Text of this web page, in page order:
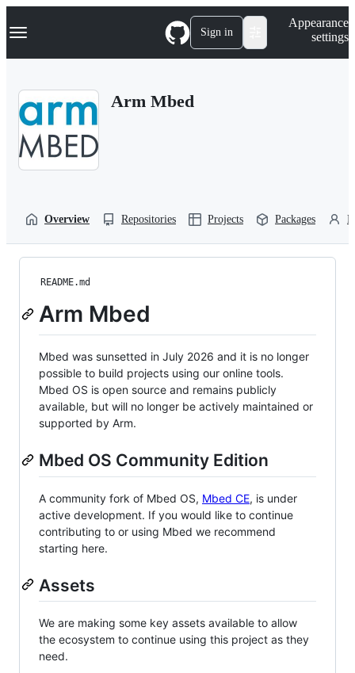
k
p
Navigation Menu Sign in
Appearance
settings
Arm Mbed
Overview Repositories Projects Packages
README.md
Arm Mbed
Mbed was sunsetted in July 2026 and it is no longer
possible to build projects using our online tools.
Mbed OS is open source and remains publicly
available, but will no longer be actively maintained or
supported by Arm.
Mbed OS Community Edition
A community fork of Mbed OS, Mbed CE, is under
active development. If you would like to continue
contributing to or using Mbed we recommend
starting here.
Assets
We are making some key assets available to allow
the ecosystem to continue using this project as they
need.